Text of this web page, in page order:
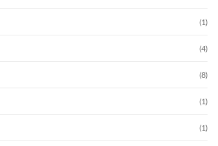
(1)
(4)
(8)
(1)
(1)